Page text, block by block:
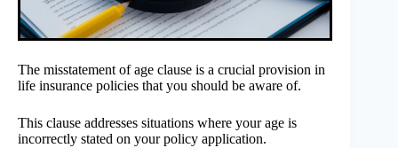
The misstatement of age clause is a crucial provision in
life insurance policies that you should be aware of.
This clause addresses situations where your age is
incorrectly stated on your policy application.